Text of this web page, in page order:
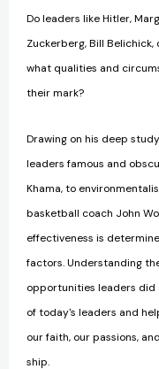
Do leaders like Hitler,
Zuckerberg, Bill
what qualities and
their mark?
Drawing on his deep
leaders famous and
Khama, to
basketball coach John
effectiveness is
factors. Understanding
opportunities leaders did
of today's leaders and
our faith, our passions,
ship.